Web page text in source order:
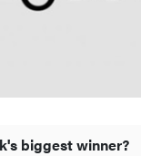
biggest winner?